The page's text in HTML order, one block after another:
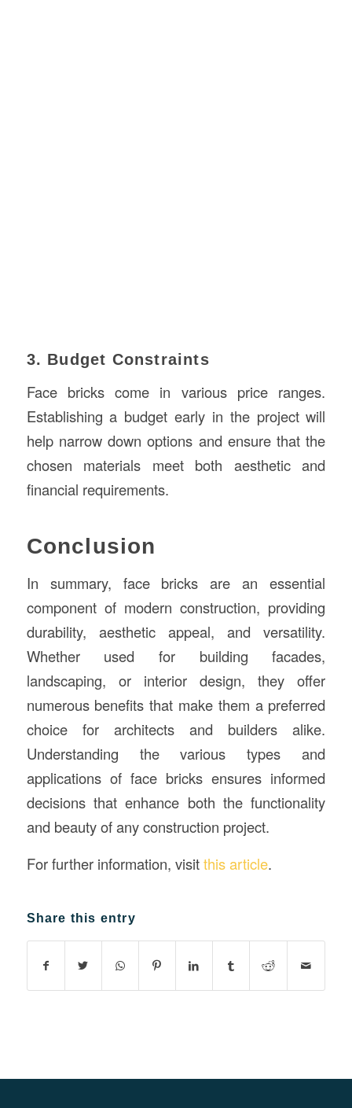
3. Budget Constraints
Face bricks come in various price ranges.
Establishing a budget early in the project will
help narrow down options and ensure that the
chosen materials meet both aesthetic and
financial requirements.
Conclusion
In summary, face bricks are an essential
component of modern construction, providing
durability, aesthetic appeal, and versatility.
Whether used for building facades,
landscaping, or interior design, they offer
numerous benefits that make them a preferred
choice for architects and builders alike.
Understanding the various types and
applications of face bricks ensures informed
decisions that enhance both the functionality
and beauty of any construction project.
For further information, visitthis article.
Share this entry